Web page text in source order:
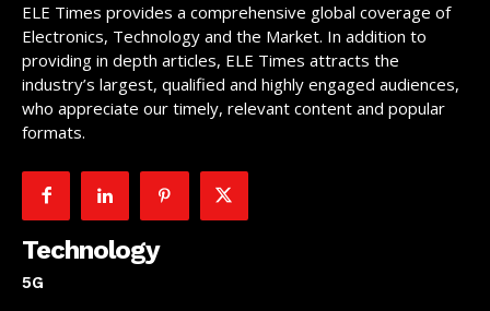
ELE Times provides a comprehensive global coverage of
Electronics, Technology and the Market. In addition to
providing in depth articles, ELE Times attracts the
industry’s largest, qualified and highly engaged audiences,
who appreciate our timely, relevant content and popular
formats.
Technology
5G